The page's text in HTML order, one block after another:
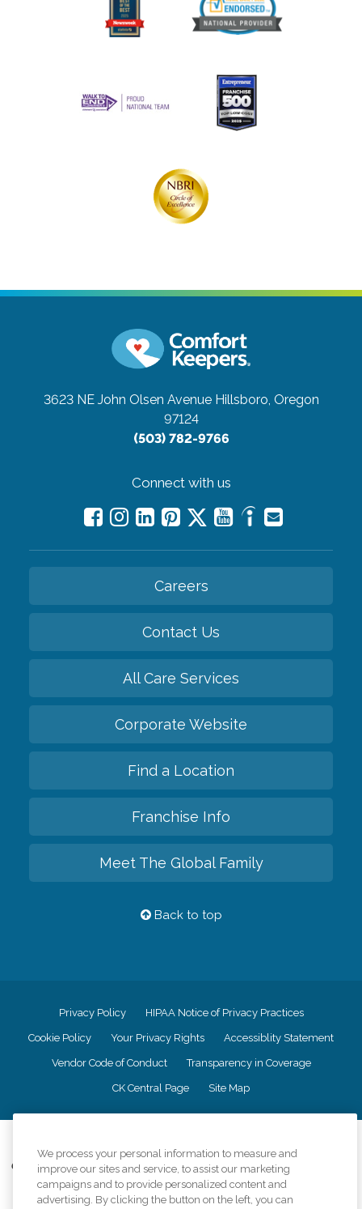
3623 NE John Olsen Avenue Hillsboro, Oregon
97124
(503) 782-9766
Connect with us
Careers
Contact Us
All Care Services
Corporate Website
Find a Location
Franchise Info
Meet The Global Family
Back to top
Privacy Policy HIPAA Notice of Privacy Practices
Cookie Policy Your Privacy Rights Accessiblity Statement
Vendor Code of Conduct Transparency in Coverage
CK Central Page Site Map
Comfort Keepers adheres to the principles of truth in advertising, and all
information accurately represents the organizations scope of services
provided, licenses, price claims or testimonials. Comfort Keepers is an
We process your personal information to measure and
improve our sites and service, to assist our marketing
campaigns and to provide personalized content and
advertising. By clicking the button on the left, you can